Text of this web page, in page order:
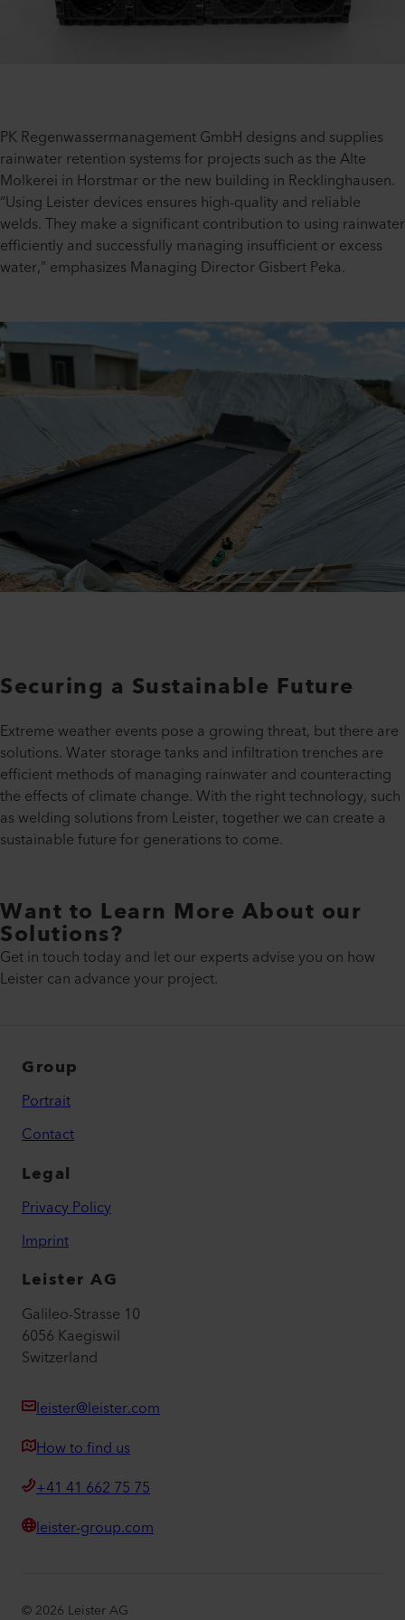
PK Regenwassermanagement GmbH designs and supplies
rainwater retention systems for projects such as the Alte
Molkerei in Horstmar or the new building in Recklinghausen.
“Using Leister devices ensures high-quality and reliable
welds. They make a significant contribution to using rainwater
efficiently and successfully managing insufficient or excess
water,” emphasizes Managing Director Gisbert Peka.
Securing a Sustainable Future
Extreme weather events pose a growing threat, but there are
solutions. Water storage tanks and infiltration trenches are
efficient methods of managing rainwater and counteracting
the effects of climate change. With the right technology, such
as welding solutions from Leister, together we can create a
sustainable future for generations to come.
Want to Learn More About our
Solutions?
Get in touch today and let our experts advise you on how
Leister can advance your project.
Group
Portrait
Contact
Legal
Privacy Policy
Imprint
Leister AG
Galileo-Strasse 10
6056 Kaegiswil
Switzerland
leister@leister.com
How to find us
+41 41 662 75 75
leister-group.com
© 2026 Leister AG